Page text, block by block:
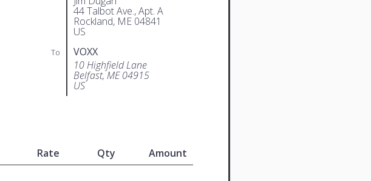
44 Talbot Ave., Apt. A
Rockland, ME 04841
US
To
VOXX
10 Highfield Lane
Belfast, ME 04915
US
Rate Qty Amount